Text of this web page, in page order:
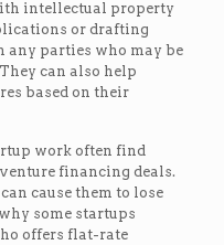
intellectual property
or drafting
parties who may be
can also help
based on their
work often find
financing deals.
cause them to lose
some startups
offers flat-rate